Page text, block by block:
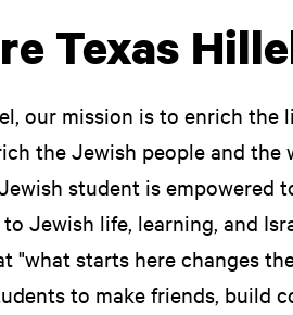
Texas
our mission is to enrich the
the Jewish people and the
student is empowered
Jewish life, learning, and
"what starts here changes
to make friends, build